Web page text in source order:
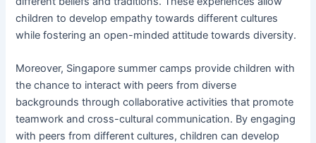
children to develop empathy towards different cultures
while fostering an open-minded attitude towards diversity.
Moreover, Singapore summer camps provide children with
the chance to interact with peers from diverse
backgrounds through collaborative activities that promote
teamwork and cross-cultural communication. By engaging
with peers from different cultures, children can develop